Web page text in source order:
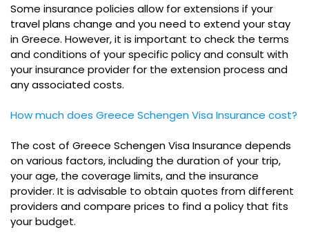
Some insurance policies allow for extensions if your
travel plans change and you need to extend your stay
in Greece. However, it is important to check the terms
and conditions of your specific policy and consult with
your insurance provider for the extension process and
any associated costs.
How much does Greece Schengen Visa Insurance cost?
The cost of Greece Schengen Visa Insurance depends
on various factors, including the duration of your trip,
your age, the coverage limits, and the insurance
provider. It is advisable to obtain quotes from different
providers and compare prices to find a policy that fits
your budget.